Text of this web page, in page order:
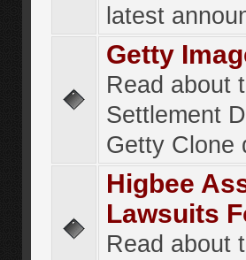
latest
Getty
Read about
Settlement
Getty Clone
Higbee
Lawsuits
Read about